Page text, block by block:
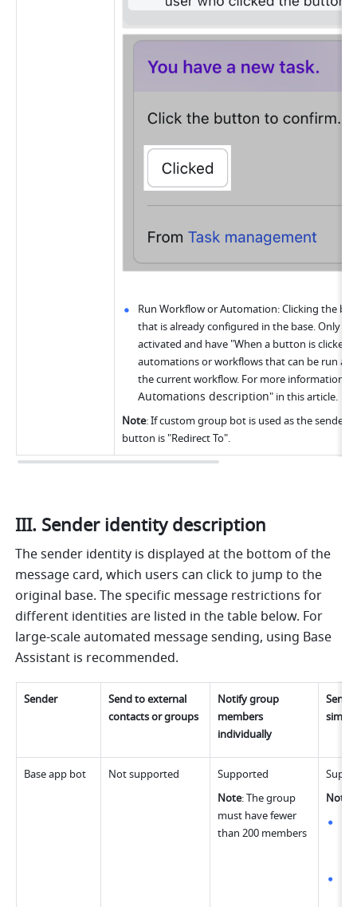
Run Workflow or Automation: Clicking the
that is already configured in the base. Only
activated and have "When a button is
automations or workflows that can be run
the current workflow. For more information,
Automations description" in this article.
Note: If custom group bot is used as the sender,
button is "Redirect To".
III. Sender identity description
The sender identity is displayed at the bottom of the
message card, which users can click to jump to the
original base. The specific message restrictions for
different identities are listed in the table below. For
large-scale automated message sending, using Base
Assistant is recommended.
Sender
Send to external
contacts or groups
Notify group
members
individually
Send
Base app bot Not supported
Supported
Note: The group
must have fewer
than 200 members
Note